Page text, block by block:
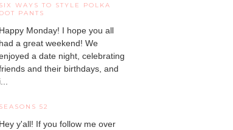
SIX WAYS TO STYLE POLKA
DOT PANTS
Happy Monday! I hope you all
had a great weekend! We
a date night, celebrating
and their birthdays, and
SEASONS 52
Hey y'all! If you follow me over